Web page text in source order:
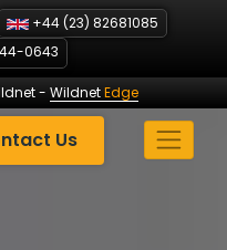
+44 (23) 82681085
0643
- WildnetEdge
Us